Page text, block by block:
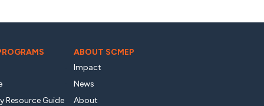
Resource Guide
ABOUT SCMEP
Impact
News
About